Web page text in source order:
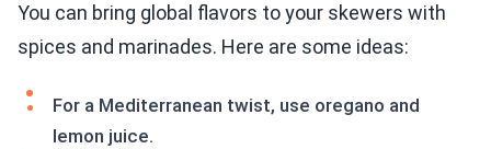
You can bring global flavors to your skewers with
spices and marinades. Here are some ideas:
For a Mediterranean twist, use oregano and
lemon juice.